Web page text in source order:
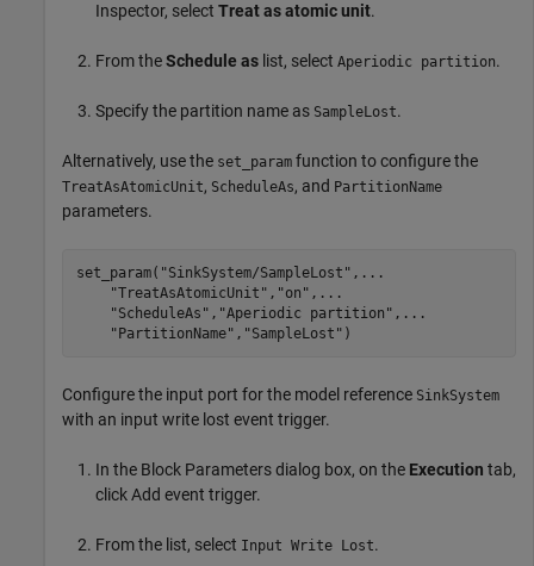
Inspector, select Treat as atomic unit.
From theSchedule as list, select Aperiodic partition.
Specify the partition name as SampleLost.
Alternatively, use the set_param function to configure the
TreatAsAtomicUnit, ScheduleAs, and PartitionName
parameters.
set_param( "SinkSystem/SampleLost" , ...
"TreatAsAtomicUnit" , "on" , ...
"ScheduleAs" , "Aperiodic partition" , ...
"PartitionName" , "SampleLost" )
Configure the input port for the model reference SinkSystem
with an input write lost event trigger.
In the Block Parameters dialog box, on the Execution tab,
click Add event trigger.
From the list, select Input Write Lost.